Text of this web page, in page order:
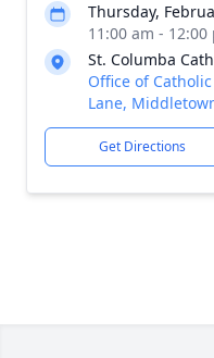
Thursday,
11:00 am - 12:00
St. Columba
Office of
Lane,
Get Directions